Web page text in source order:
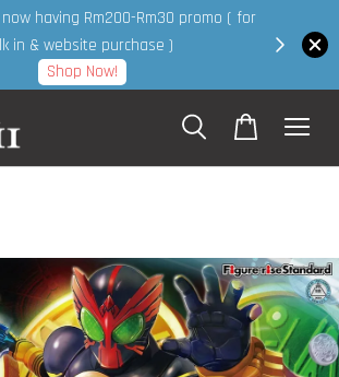
having Rm200-Rm30 promo ( for
in & website purchase )
Shop Now!